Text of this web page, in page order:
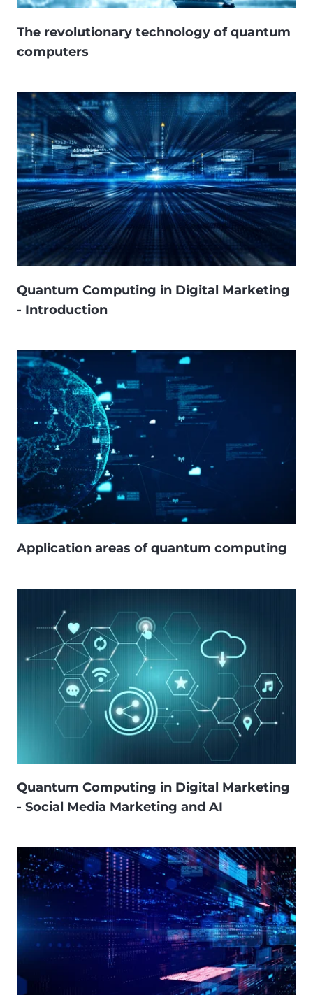
The revolutionary technology of quantum
computers
Quantum Computing in Digital Marketing
- Introduction
Application areas of quantum computing
Quantum Computing in Digital Marketing
- Social Media Marketing and AI